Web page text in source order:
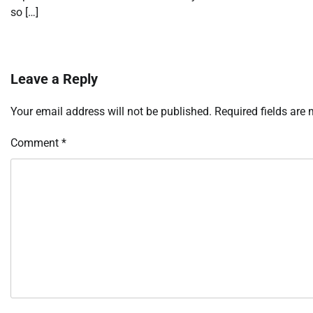
so […]
Leave a Reply
Your email address will not be published. Required fields are
Comment *